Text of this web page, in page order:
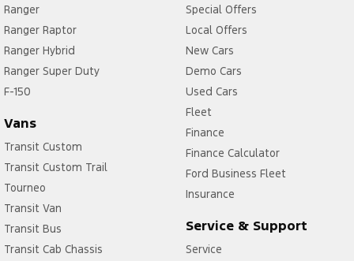
Ranger
Ranger Raptor
Ranger Hybrid
Ranger Super Duty
F-150
Vans
Transit Custom
Transit Custom Trail
Tourneo
Transit Van
Transit Bus
Transit Cab Chassis
Special Offers
Local Offers
New Cars
Demo Cars
Used Cars
Fleet
Finance
Finance Calculator
Ford Business Fleet
Insurance
Service & Support
Service